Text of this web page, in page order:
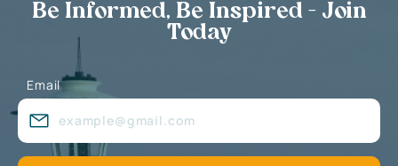
Be Informed, Be Inspired - Join
Today
Email